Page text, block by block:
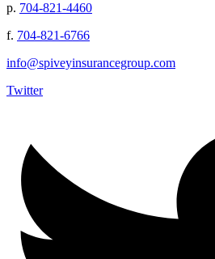
p. 704-821-4460
f. 704-821-6766
info@spiveyinsurancegroup.com
Twitter